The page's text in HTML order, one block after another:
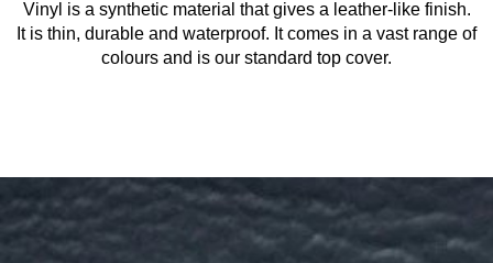
Vinyl is a synthetic material that gives a leather-like finish.
It is thin, durable and waterproof. It comes in a vast range of
colours and is our standard top cover.